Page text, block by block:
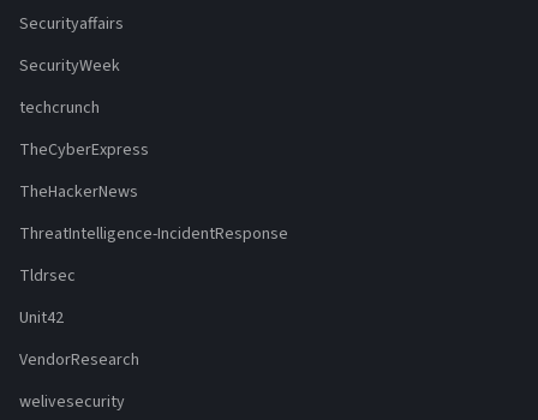
Securityaffairs
SecurityWeek
techcrunch
TheCyberExpress
TheHackerNews
ThreatIntelligence-IncidentResponse
Tldrsec
Unit42
VendorResearch
welivesecurity